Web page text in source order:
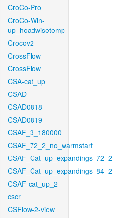
CroCo-Pro
CroCo-Win-
up_headwisetemp
Crocov2
CrossFlow
CrossFlow
CSA-cat_up
CSAD
CSAD0818
CSAD0819
CSAF_3_180000
CSAF_72_2_no_warmstart
CSAF_Cat_up_expandings_72_2
CSAF_Cat_up_expandings_84_2
CSAF-cat_up_2
cscr
CSFlow-2-view